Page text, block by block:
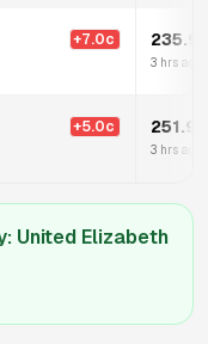
+7.0c 235.9
3 hrs ago
+5.0c 251.9
3 hrs ago
United Elizabeth